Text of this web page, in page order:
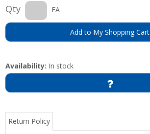
Qty EA
Add to My Shopping Cart
Availability: In stock
Return Policy